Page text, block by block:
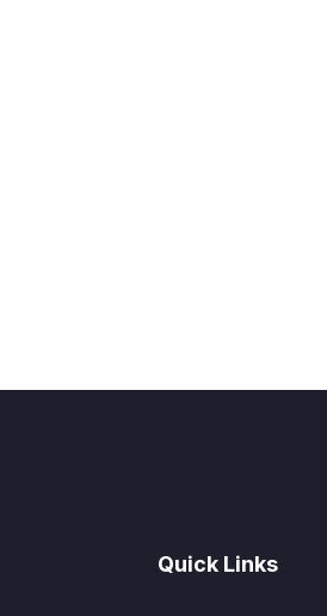
Quick Links